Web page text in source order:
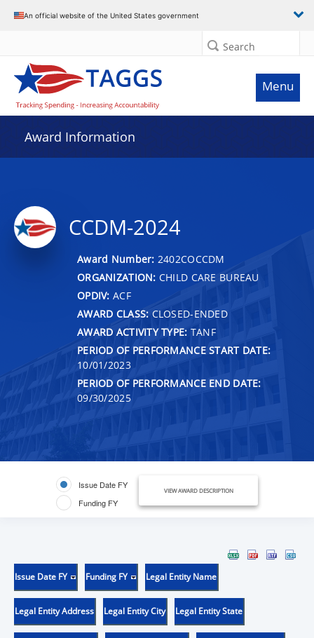
An official website of the United States government
Search
Menu
Award Information
CCDM-2024
Award Number: 2402COCCDM
ORGANIZATION: CHILD CARE BUREAU
OPDIV: ACF
AWARD CLASS: CLOSED-ENDED
AWARD ACTIVITY TYPE: TANF
PERIOD OF PERFORMANCE START DATE:
10/01/2023
PERIOD OF PERFORMANCE END DATE:
09/30/2025
Issue Date FY
Funding FY
VIEW AWARD DESCRIPTION
Issue Date FY Funding FY Legal Entity Name
Legal Entity Address Legal Entity City Legal Entity State